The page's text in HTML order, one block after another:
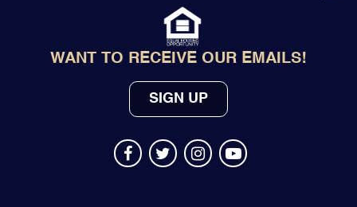
WANT TO RECEIVE OUR EMAILS!
SIGN UP